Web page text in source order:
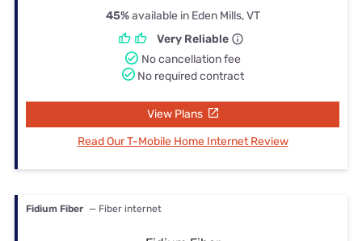
45%available in Eden Mills, VT
Very Reliable
No cancellation fee
No required contract
View Plans
Read Our T-Mobile Home Internet Review
Fidium Fiber — Fiber internet